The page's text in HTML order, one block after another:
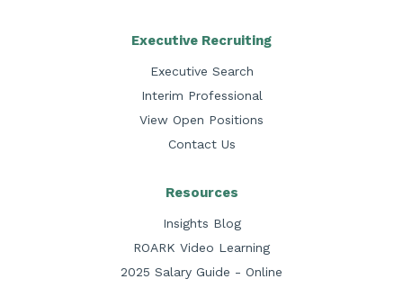
Executive Recruiting
Executive Search
Interim Professional
View Open Positions
Contact Us
Resources
Insights Blog
ROARK Video Learning
2025 Salary Guide - Online